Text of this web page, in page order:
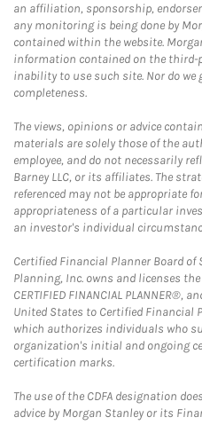
an affiliation, sponsorship,
any monitoring is being done by
contained within the website.
information contained on the third-
inability to use such site. Nor do we
completeness.
The views, opinions or advice
materials are solely those of the
employee, and do not necessarily
Barney LLC, or its affiliates. The
referenced may not be appropriate
appropriateness of a particular
an investor's individual
Certified Financial Planner Board
Planning, Inc. owns and licenses
CERTIFIED FINANCIAL PLANNER®,
United States to Certified Financial
which authorizes individuals who
organization's initial and ongoing
certification marks.
The use of the CDFA designation
advice by Morgan Stanley or its